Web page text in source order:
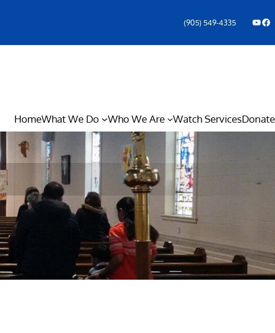
(905) 549-4335 YouTube Facebook Icon
HomeWhat We Do Who We Are Watch ServicesDonate